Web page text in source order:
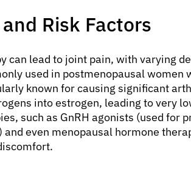
Risk Factors
can lead to joint pain, with varying
used in postmenopausal women
known for causing significant
into estrogen, leading to very
such as GnRH agonists (used for
even menopausal hormone